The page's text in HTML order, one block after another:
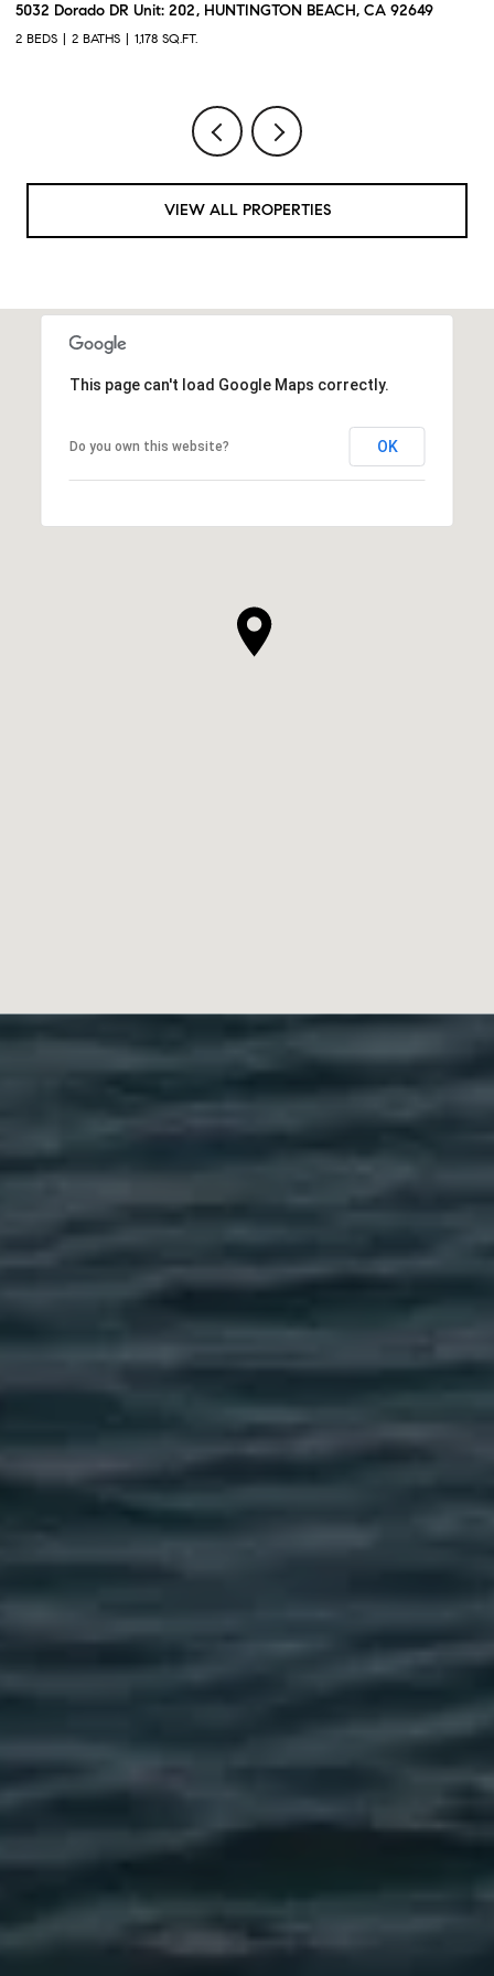
5032 Dorado DR Unit: 202, HUNTINGTON BEACH, CA 92649
2 BEDS 2 BATHS 1,178 SQ.FT.
VIEW ALL PROPERTIES
This page can't load Google Maps correctly.
Do you own this website? OK